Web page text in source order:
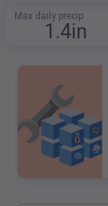
Max daily precip
1.4in